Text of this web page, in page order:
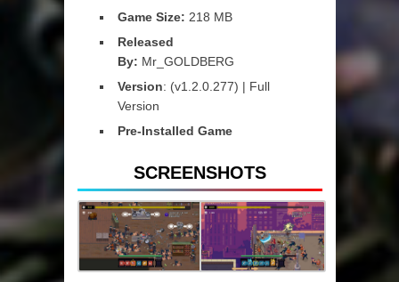
Game Size: 218 MB
Released
By: Mr_GOLDBERG
Version: (v1.2.0.277) | Full
Version
Pre-Installed Game
SCREENSHOTS